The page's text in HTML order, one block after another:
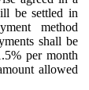
be settled in
method
shall be
per month
allowed